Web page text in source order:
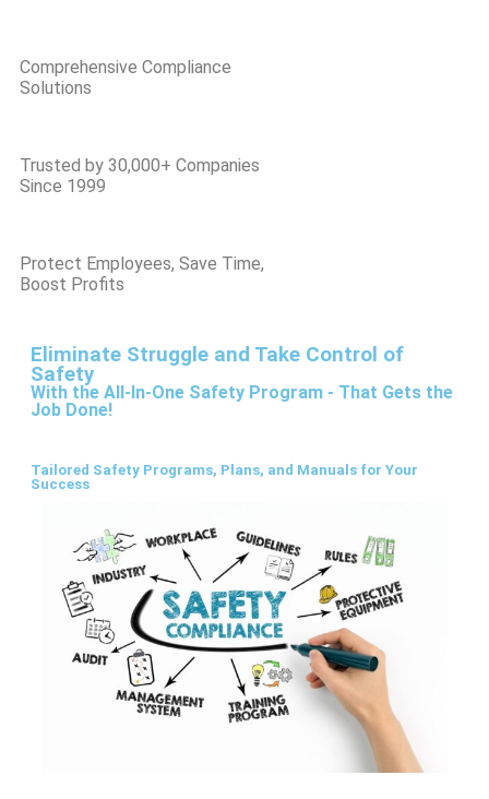
Comprehensive Compliance
Solutions
Trusted by 30,000+ Companies
Since 1999
Protect Employees, Save Time,
Boost Profits
Eliminate Struggle and Take Control of
Safety
With the All-In-One Safety Program - That Gets the
Job Done!
Tailored Safety Programs, Plans, and Manuals for Your
Success